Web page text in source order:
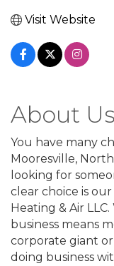
Visit Website
About Us
You have many
Mooresville,
looking for
clear choice is
Heating & Air
business means
corporate giant or
doing business